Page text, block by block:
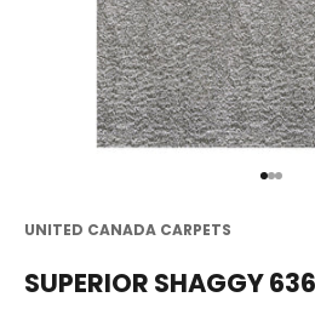
Go to
Go to
Go
UNITED CANADA CARPETS
SUPERIOR SHAGGY